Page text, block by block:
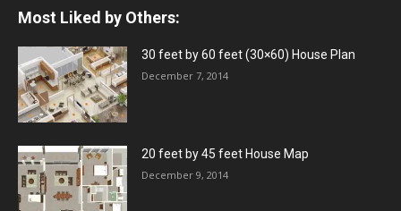
Most Liked by Others:
30 feet by 60 feet (30×60) House Plan
December 7, 2014
20 feet by 45 feet House Map
December 9, 2014